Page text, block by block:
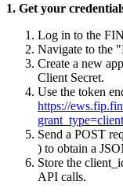
1. Get your
Log in to the
Navigate to the
Create a new
Client Secret.
Use the token
https://
Send a POST
) to obtain a
Store the
API calls.